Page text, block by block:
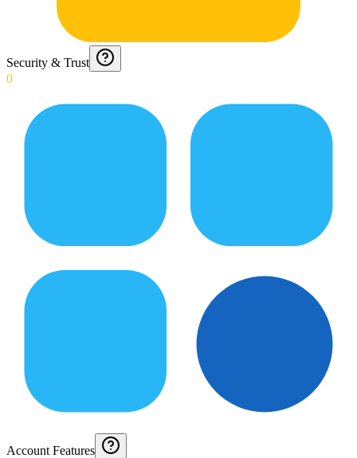
Security & Trust
0
Account Features